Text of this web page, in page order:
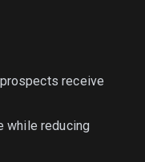
receive
while reducing